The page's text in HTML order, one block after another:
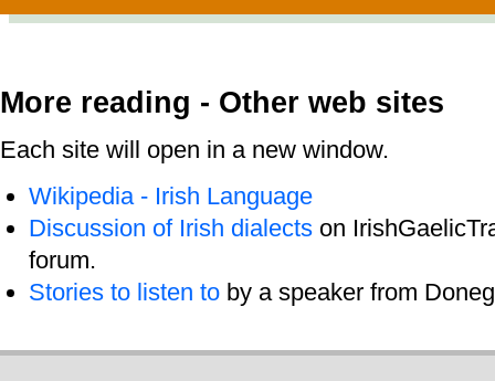
More reading - Other web sites
Each site will open in a new window.
Wikipedia - Irish Language
Discussion of Irish dialectson
forum.
Stories to listen toby a speaker from